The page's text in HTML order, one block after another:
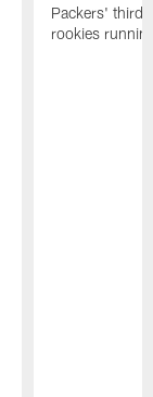
Packers'
rookies